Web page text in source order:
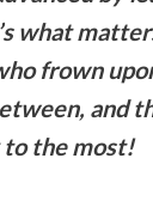
what
frown
and
to the most!